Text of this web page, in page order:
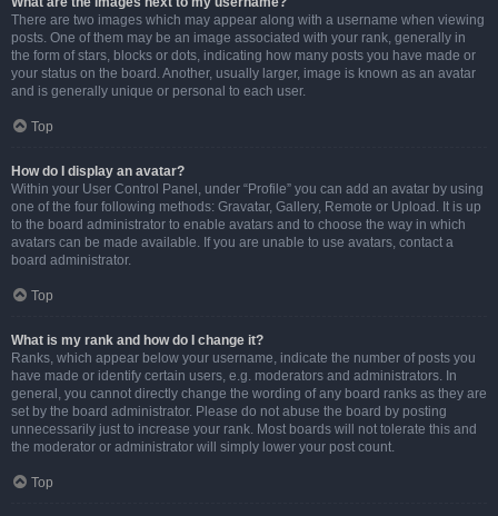
There are two images which may appear along with a username when viewing
posts. One of them may be an image associated with your rank, generally in
the form of stars, blocks or dots, indicating how many posts you have made or
your status on the board. Another, usually larger, image is known as an avatar
and is generally unique or personal to each user.
Top
How do I display an avatar?
Within your User Control Panel, under “Profile” you can add an avatar by using
one of the four following methods: Gravatar, Gallery, Remote or Upload. It is up
to the board administrator to enable avatars and to choose the way in which
avatars can be made available. If you are unable to use avatars, contact a
board administrator.
Top
What is my rank and how do I change it?
Ranks, which appear below your username, indicate the number of posts you
have made or identify certain users, e.g. moderators and administrators. In
general, you cannot directly change the wording of any board ranks as they are
set by the board administrator. Please do not abuse the board by posting
unnecessarily just to increase your rank. Most boards will not tolerate this and
the moderator or administrator will simply lower your post count.
Top